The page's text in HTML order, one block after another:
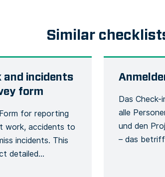
Similar
incidents
form
for reporting
work, accidents to
incidents. This
detailed
Das
alle
und den
– das